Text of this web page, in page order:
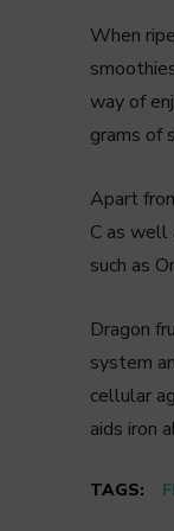
When
way of
grams of
Apart
C as well
such as
Dragon
system
cellular
aids iron
TAGS: